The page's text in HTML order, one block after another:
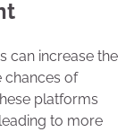
can increase the
chances of
platforms
to more